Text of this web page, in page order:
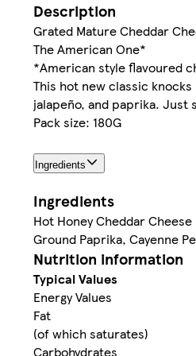
Description
Grated Mature Cheddar
The American One*
*American style flavoured
This hot new classic
jalapeño, and paprika.
Pack size: 180G
Ingredients
Ingredients
Hot Honey Cheddar
Ground Paprika, Cayenne
Nutrition information
Typical Values
Energy Values
Fat
(of which saturates)
Carbohydrates